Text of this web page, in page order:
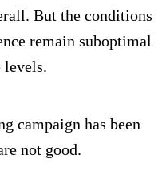
But the conditions
remain suboptimal
levels.
campaign has been
not good.